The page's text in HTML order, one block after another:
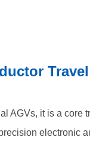
AGVs, it is a core
electronic